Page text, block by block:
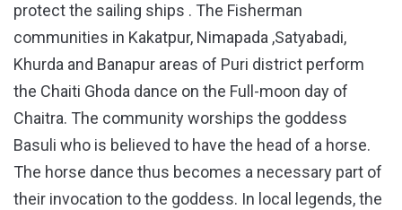
protect the sailing ships . The Fisherman
communities in Kakatpur, Nimapada ,Satyabadi,
Khurda and Banapur areas of Puri district perform
the Chaiti Ghoda dance on the Full-moon day of
Chaitra. The community worships the goddess
Basuli who is believed to have the head of a horse.
The horse dance thus becomes a necessary part of
their invocation to the goddess. In local legends, the